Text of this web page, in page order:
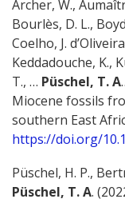
Archer, W.,
Bourlès, D. L.,
Coelho, J.
Keddadouche, K.,
T., … Püschel, T. A
Miocene fossils
southern East
https://doi.org/
Püschel, H. P.,
Püschel, T. A.